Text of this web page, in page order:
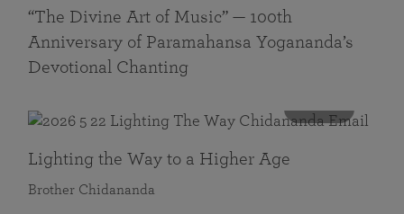
“The Divine Art of Music” — 100th
Anniversary of Paramahansa Yogananda’s
Devotional Chanting
Lighting the Way to a Higher Age
Brother Chidananda